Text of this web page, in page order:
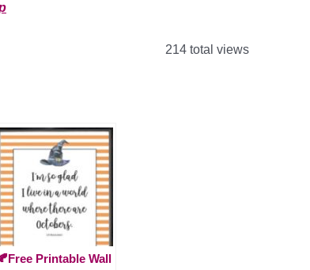
214 total views
Printable Wall